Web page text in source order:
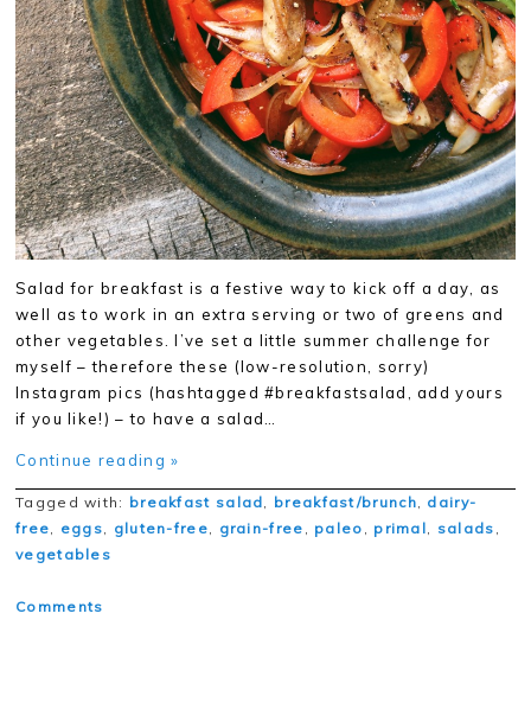
Salad for breakfast is a festive way to kick off a day, as
well as to work in an extra serving or two of greens and
other vegetables. I’ve set a little summer challenge for
myself – therefore these (low-resolution, sorry)
Instagram pics (hashtagged #breakfastsalad, add yours
if you like!) – to have a salad…
Continue reading »
Tagged with: breakfast salad breakfast/brunch
dairy-
free
eggs gluten-free grain-free paleo primal salads
vegetables
Comments